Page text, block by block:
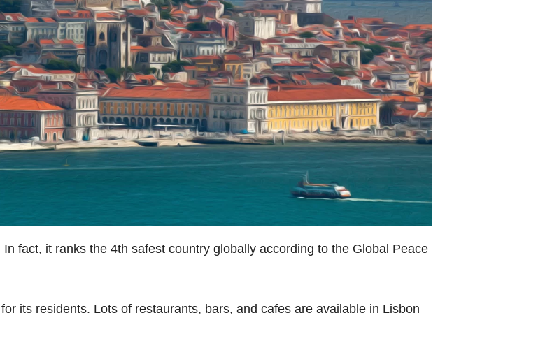
fact, it ranks the 4th safest country globally according to the Global Peace
its residents. Lots of restaurants, bars, and cafes are available in Lisbon